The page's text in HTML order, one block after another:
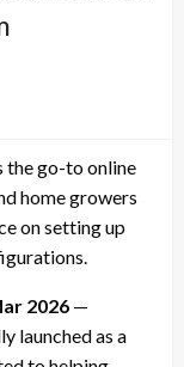
the go-to online
home growers
on setting up
2026 —
launched as a